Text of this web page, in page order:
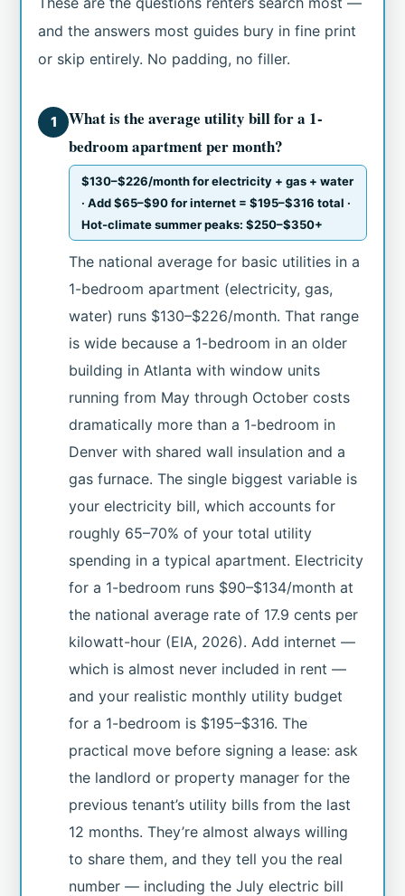
and the answers most guides bury in fine print
or skip entirely. No padding, no filler.
1
What is the average utility bill for a 1-
bedroom apartment per month?
$130–$226/month for electricity + gas + water
· Add $65–$90 for internet = $195–$316 total ·
Hot-climate summer peaks: $250–$350+
The national average for basic utilities in a
1-bedroom apartment (electricity, gas,
water) runs $130–$226/month. That range
is wide because a 1-bedroom in an older
building in Atlanta with window units
running from May through October costs
dramatically more than a 1-bedroom in
Denver with shared wall insulation and a
gas furnace. The single biggest variable is
your electricity bill, which accounts for
roughly 65–70% of your total utility
spending in a typical apartment. Electricity
for a 1-bedroom runs $90–$134/month at
the national average rate of 17.9 cents per
kilowatt-hour (EIA, 2026). Add internet —
which is almost never included in rent —
and your realistic monthly utility budget
for a 1-bedroom is $195–$316. The
practical move before signing a lease: ask
the landlord or property manager for the
previous tenant’s utility bills from the last
12 months. They’re almost always willing
to share them, and they tell you the real
number — including the July electric bill